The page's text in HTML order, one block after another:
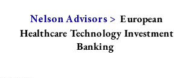
Nelson Advisors > European
Healthcare Technology Investment
Banking